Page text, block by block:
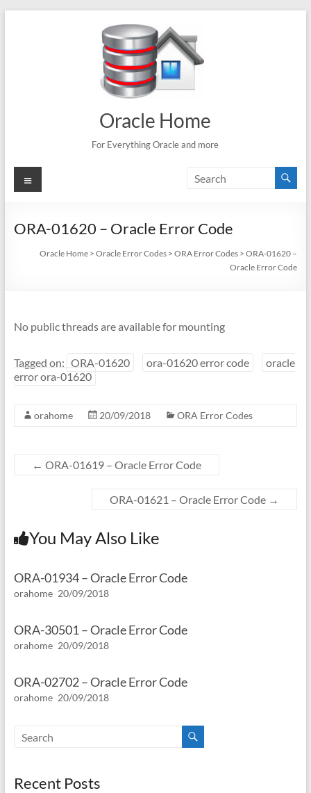
Oracle Home
For Everything Oracle and more
Menu
ORA-01620 – Oracle Error Code
Oracle Home >Oracle Error Codes >ORA Error Codes >ORA-01620 –
Oracle Error Code
No public threads are available for mounting
Tagged on: ORA-01620 ora-01620 error code
oracle
error ora-01620
orahome 20/09/2018 ORA Error Codes
← ORA-01619 – Oracle Error Code
ORA-01621 – Oracle Error Code →
You May Also Like
ORA-01934 – Oracle Error Code
orahome 20/09/2018
ORA-30501 – Oracle Error Code
orahome 20/09/2018
ORA-02702 – Oracle Error Code
orahome 20/09/2018
Recent Posts